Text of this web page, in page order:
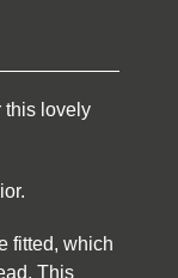
this lovely
fitted, which
This